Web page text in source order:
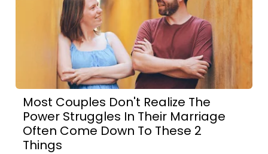
Most Couples Don't Realize The
Power Struggles In Their Marriage
Often Come Down To These 2
Things